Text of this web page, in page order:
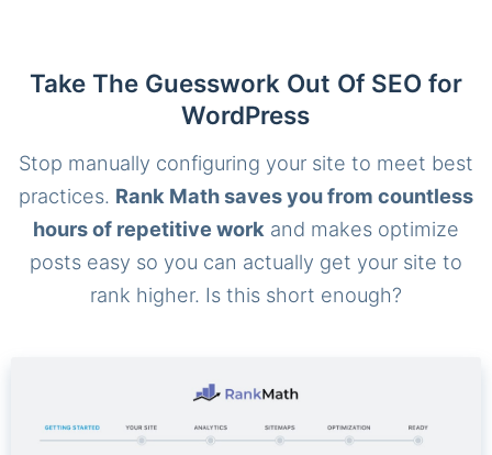
Take The Guesswork Out Of SEO for
WordPress
Stop manually configuring your site to meet best
practices. Rank Math saves you from countless
hours of repetitive work and makes optimize
posts easy so you can actually get your site to
rank higher. Is this short enough?